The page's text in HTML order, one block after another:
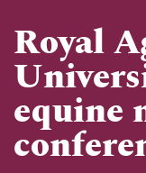
Royal
equine